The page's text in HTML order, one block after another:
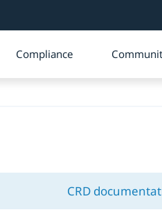
Compliance
CRD